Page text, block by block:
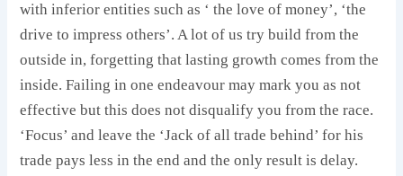
with inferior entities such as ‘ the love of money’, ‘the
drive to impress others’. A lot of us try build from the
outside in, forgetting that lasting growth comes from the
inside. Failing in one endeavour may mark you as not
effective but this does not disqualify you from the race.
‘Focus’ and leave the ‘Jack of all trade behind’ for his
trade pays less in the end and the only result is delay.